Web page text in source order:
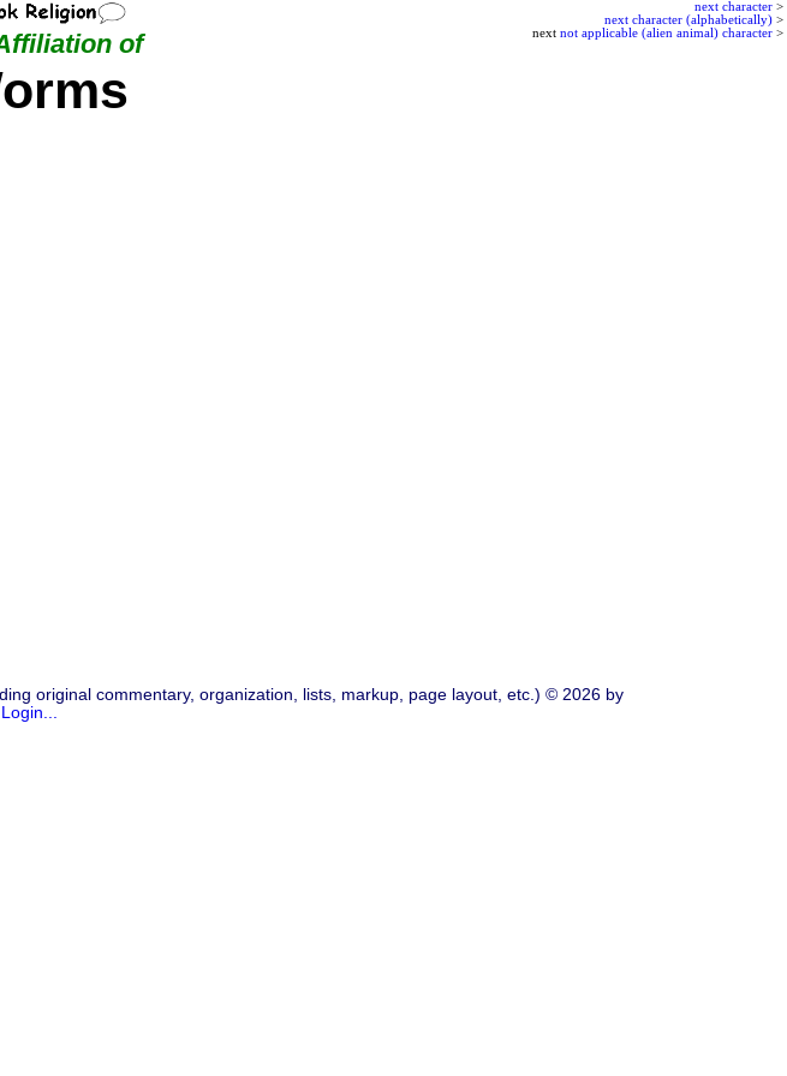
next character >
next character (alphabetically) >
next not applicable (alien animal) character >
of
original commentary, organization, lists, markup, page layout, etc.) © 2026 by
Login...